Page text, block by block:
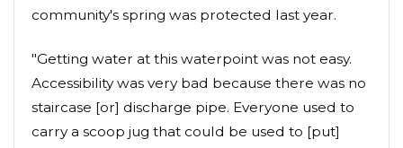
community's spring was protected last year.
"Getting water at this waterpoint was not easy.
Accessibility was very bad because there was no
staircase [or] discharge pipe. Everyone used to
carry a scoop jug that could be used to [put]